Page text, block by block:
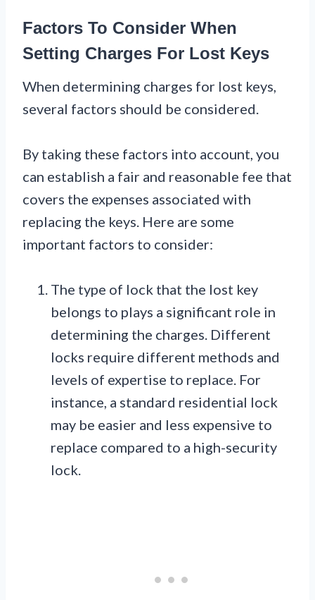
Factors To Consider When
Setting Charges For Lost Keys
When determining charges for lost keys,
several factors should be considered.
By taking these factors into account, you
can establish a fair and reasonable fee that
covers the expenses associated with
replacing the keys. Here are some
important factors to consider:
The type of lock that the lost key
belongs to plays a significant role in
determining the charges. Different
locks require different methods and
levels of expertise to replace. For
instance, a standard residential lock
may be easier and less expensive to
replace compared to a high-security
lock.